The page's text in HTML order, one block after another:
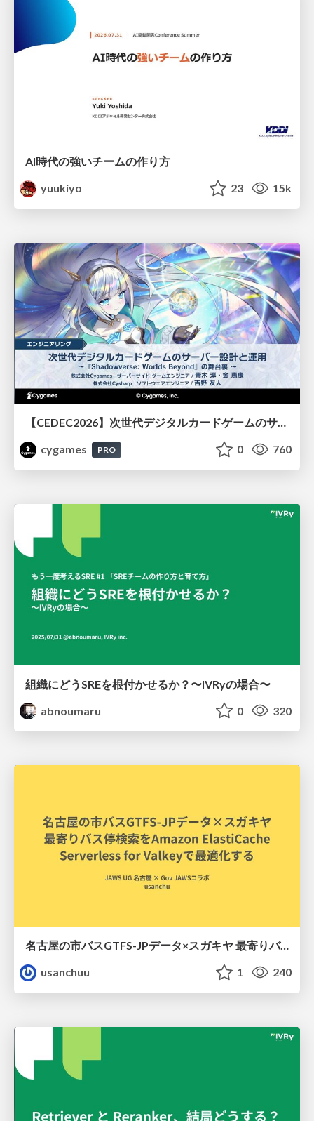
AI時代の強いチームの作り方
yuukiyo
23 15k
【CEDEC2026】次世代デジタルカードゲームのサーバー設計と運用 〜『Shadowverse: Worlds Beyond』の舞台裏～
cygames
PRO 0 760
組織にどうSREを根付かせるか？〜IVRyの場合〜
abnoumaru
0 320
名古屋の市バスGTFS-JPデータ×スガキヤ 最寄りバス停検索をAmazon ElastiCache Serverless for Valkeyで最適化する
usanchuu
1 240